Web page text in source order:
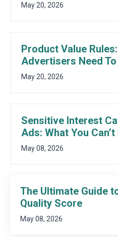
May 20, 2026
Product Value
Advertisers Need
May 20, 2026
Sensitive Interest
Ads: What You
May 08, 2026
The Ultimate Guide
Quality Score
May 08, 2026